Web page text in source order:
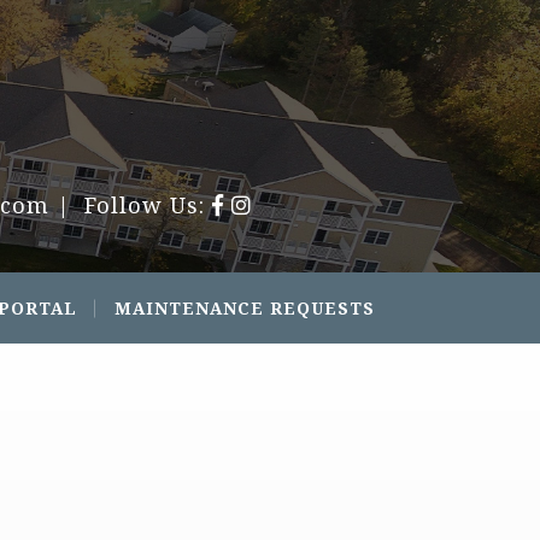
| Follow Us:
MAINTENANCE REQUESTS